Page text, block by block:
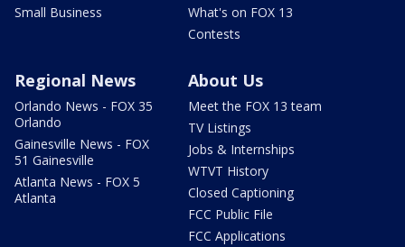
Small Business
What's on FOX 13
Contests
Regional News
Orlando News - FOX 35
Orlando
Gainesville News - FOX
51 Gainesville
Atlanta News - FOX 5
Atlanta
About Us
Meet the FOX 13 team
TV Listings
Jobs & Internships
WTVT History
Closed Captioning
FCC Public File
FCC Applications